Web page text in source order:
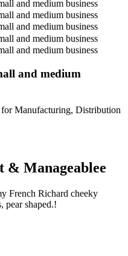
and medium
Manufacturing, Distribution
& Manageablee
French Richard cheeky
pear shaped.!